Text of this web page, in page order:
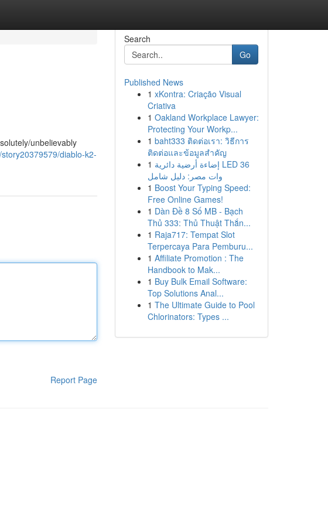
unbelievably
diablo-k2-
Report Page
Search
Go
Published News
1 xKontra: Criação Visual
Criativa
1 Oakland Workplace Lawyer:
Protecting Your Workp...
1 baht333 ติดต่อเรา: วิธีการ
ติดต่อและข้อมูลสำคัญ
1 إضاءة أرضية دائرية LED 36
وات مصر: دليل شامل
1 Boost Your Typing Speed:
Free Online Games!
1 Dàn Đề 8 Số MB - Bạch
Thủ 333: Thủ Thuật Thắn...
1 Raja717: Tempat Slot
Terpercaya Para Pemburu...
1 Affiliate Promotion : The
Handbook to Mak...
1 Buy Bulk Email Software:
Top Solutions Anal...
1 The Ultimate Guide to Pool
Chlorinators: Types ...